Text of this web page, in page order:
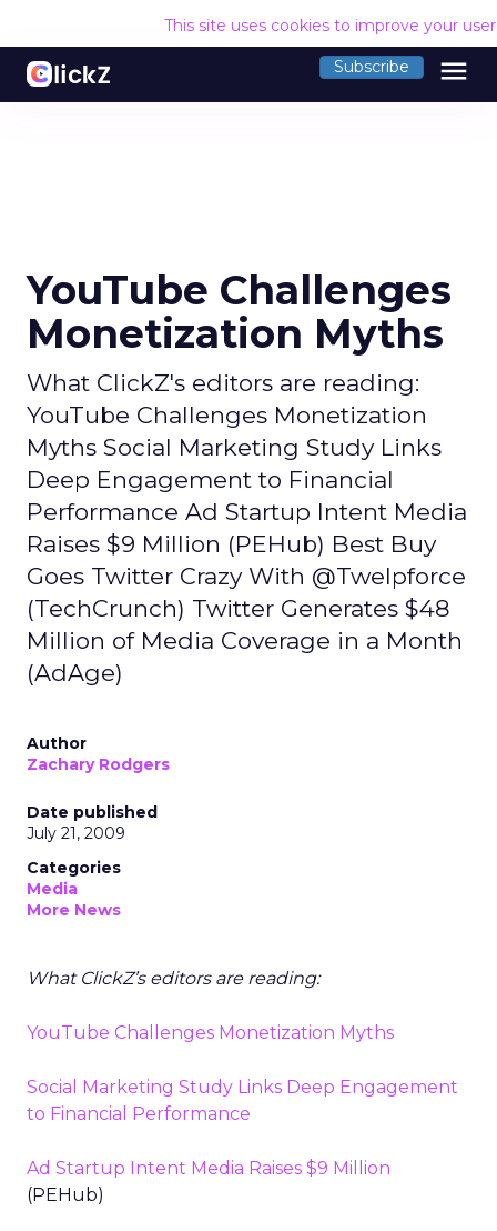
This site uses cookies to improve your
Subscribe menu
YouTube Challenges
Monetization Myths
What ClickZ's editors are reading:
YouTube Challenges Monetization
Myths Social Marketing Study Links
Deep Engagement to Financial
Performance Ad Startup Intent Media
Raises $9 Million (PEHub) Best Buy
Goes Twitter Crazy With @Twelpforce
(TechCrunch) Twitter Generates $48
Million of Media Coverage in a Month
(AdAge)
Author
Zachary Rodgers
Date published
July 21, 2009
Categories
Media
More News
What ClickZ’s editors are reading:
YouTube Challenges Monetization Myths
Social Marketing Study Links Deep Engagement
to Financial Performance
Ad Startup Intent Media Raises $9 Million
(PEHub)